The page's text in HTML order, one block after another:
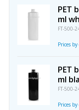
PET
ml
FT-500-
Prices
PET
ml
FT-500-
Prices